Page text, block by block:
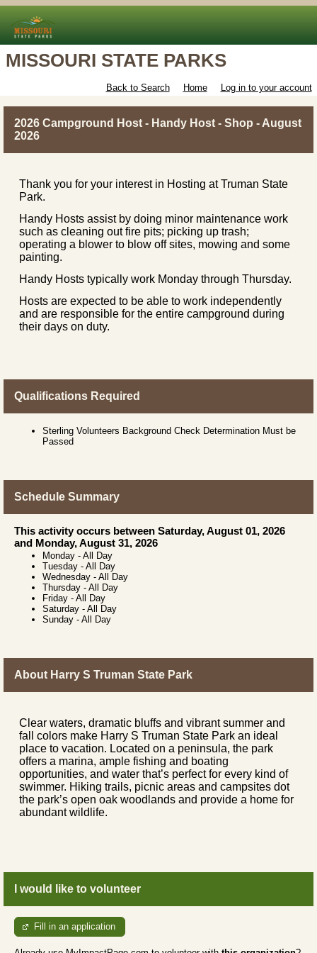
MISSOURI STATE PARKS
Back to Search Home Log in to your account
2026 Campground Host - Handy Host - Shop - August
2026
Thank you for your interest in Hosting at Truman State
Park.
Handy Hosts assist by doing minor maintenance work
such as cleaning out fire pits; picking up trash;
operating a blower to blow off sites, mowing and some
painting.
Handy Hosts typically work Monday through Thursday.
Hosts are expected to be able to work independently
and are responsible for the entire campground during
their days on duty.
Qualifications Required
Sterling Volunteers Background Check Determination Must be
Passed
Schedule Summary
This activity occurs between Saturday, August 01, 2026
and Monday, August 31, 2026
Monday - All Day
Tuesday - All Day
Wednesday - All Day
Thursday - All Day
Friday - All Day
Saturday - All Day
Sunday - All Day
About Harry S Truman State Park
Clear waters, dramatic bluffs and vibrant summer and
fall colors make Harry S Truman State Park an ideal
place to vacation. Located on a peninsula, the park
offers a marina, ample fishing and boating
opportunities, and water that’s perfect for every kind of
swimmer. Hiking trails, picnic areas and campsites dot
the park’s open oak woodlands and provide a home for
abundant wildlife.
I would like to volunteer
Fill in an application